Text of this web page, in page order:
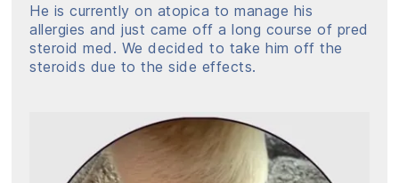
He is currently on atopica to manage his
allergies and just came off a long course of pred
steroid med. We decided to take him off the
steroids due to the side effects.